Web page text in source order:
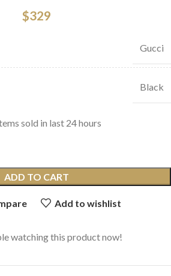
$329
Gucci
Black
sold in last 24 hours
ADD TO CART
Add to wishlist
watching this product now!